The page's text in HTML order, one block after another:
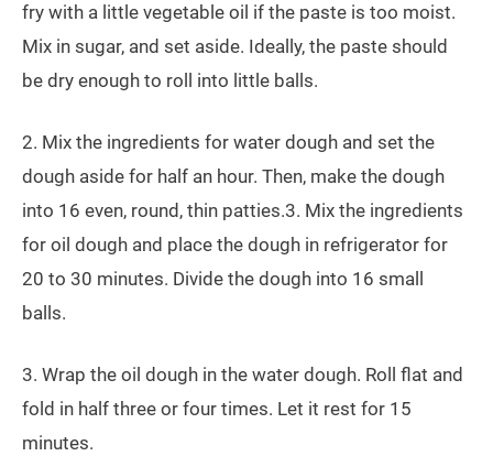
fry with a little vegetable oil if the paste is too moist.
Mix in sugar, and set aside. Ideally, the paste should
be dry enough to roll into little balls.
2. Mix the ingredients for water dough and set the
dough aside for half an hour. Then, make the dough
into 16 even, round, thin patties.3. Mix the ingredients
for oil dough and place the dough in refrigerator for
20 to 30 minutes. Divide the dough into 16 small
balls.
3. Wrap the oil dough in the water dough. Roll flat and
fold in half three or four times. Let it rest for 15
minutes.